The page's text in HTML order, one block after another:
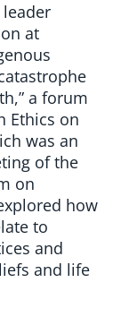
at
a forum
Ethics on
was an
of the
on
how
to
and
and life